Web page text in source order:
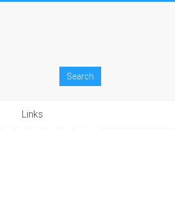
Links